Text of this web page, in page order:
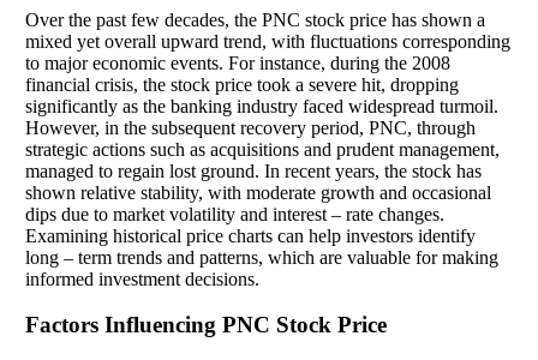
Over the past few decades, the PNC stock price has shown a
mixed yet overall upward trend, with fluctuations corresponding
to major economic events. For instance, during the 2008
financial crisis, the stock price took a severe hit, dropping
significantly as the banking industry faced widespread turmoil.
However, in the subsequent recovery period, PNC, through
strategic actions such as acquisitions and prudent management,
managed to regain lost ground. In recent years, the stock has
shown relative stability, with moderate growth and occasional
dips due to market volatility and interest – rate changes.
Examining historical price charts can help investors identify
long – term trends and patterns, which are valuable for making
informed investment decisions.
Factors Influencing PNC Stock Price